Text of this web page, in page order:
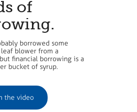
of
borrowed some
leaf blower from a
financial borrowing is a
bucket of syrup.
the video